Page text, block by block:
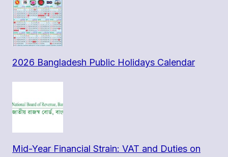
2026 Bangladesh Public Holidays Calendar
Mid-Year Financial Strain: VAT and Duties on